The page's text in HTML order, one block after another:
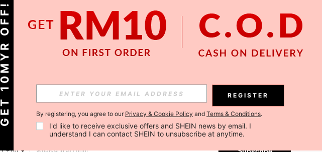
US ON
UP FOR SHEIN STYLE NEWS
Subscribe
+ 60 Subscribe
GET 10MYR OFF! REGISTER
By registering, you agree to our Privacy & Cookie Policy and Terms & Conditions.
I'd like to receive exclusive offers and SHEIN news by email. I
understand I can contact SHEIN to unsubscribe at anytime.